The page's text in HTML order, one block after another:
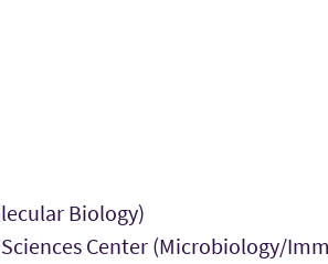
Biology)
Center (Microbiology/